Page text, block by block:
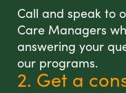
Call and speak to
Care Managers
answering your
our programs.
2. Get a